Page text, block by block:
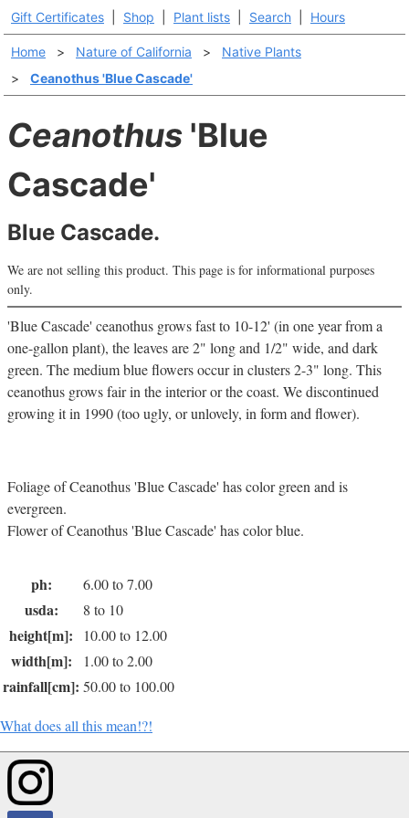
Gift Certificates Shop Plant lists Search Hours
Home > Nature of California >
Native Plants
>
Ceanothus 'Blue Cascade'
Ceanothus 'Blue
Cascade'
Blue Cascade.
We are not selling this product. This page is for informational purposes
only.
'Blue Cascade' ceanothus grows fast to 10-12' (in one year from a
one-gallon plant), the leaves are 2" long and 1/2" wide, and dark
green. The medium blue flowers occur in clusters 2-3" long. This
ceanothus grows fair in the interior or the coast. We discontinued
growing it in 1990 (too ugly, or unlovely, in form and flower).
Foliage of Ceanothus 'Blue Cascade' has color green and is
evergreen.
Flower of Ceanothus 'Blue Cascade' has color blue.
ph: 6.00 to 7.00
usda: 8 to 10
height[m]: 10.00 to 12.00
width[m]: 1.00 to 2.00
rainfall[cm]: 50.00 to 100.00
What does all this mean!?!